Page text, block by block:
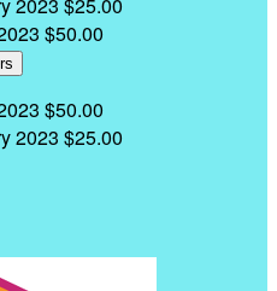
$50.00
$50.00
2023 $25.00